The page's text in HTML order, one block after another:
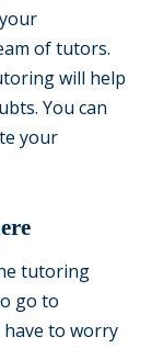
of tutors.
will help
You can
your
tutoring
go to
have to worry